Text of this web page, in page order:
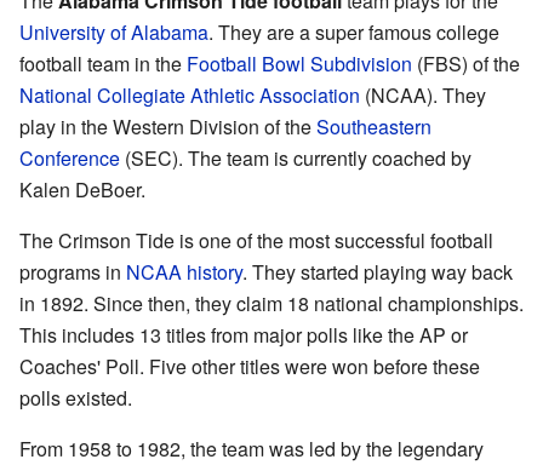
University of Alabama. They are a super famous college
football team in the Football Bowl Subdivision (FBS) of the
National Collegiate Athletic Association (NCAA). They
play in the Western Division of theSoutheastern
Conference (SEC). The team is currently coached by
Kalen DeBoer.
The Crimson Tide is one of the most successful football
programs in NCAA history. They started playing way back
in 1892. Since then, they claim 18 national championships.
This includes 13 titles from major polls like the AP or
Coaches' Poll. Five other titles were won before these
polls existed.
From 1958 to 1982, the team was led by the legendary